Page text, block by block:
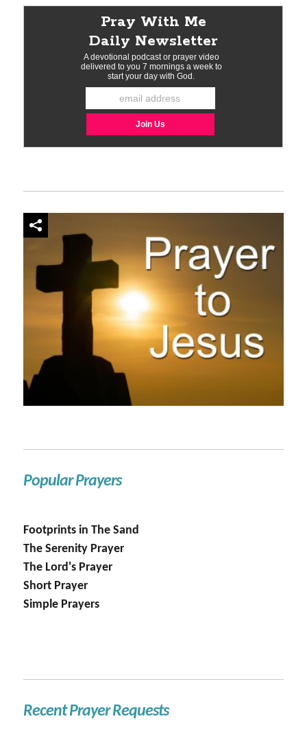
Popular Prayers
Footprints in The Sand
The Serenity Prayer
The Lord's Prayer
Short Prayer
Simple Prayers
Recent Prayer Requests